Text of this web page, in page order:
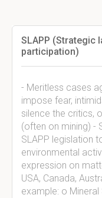
SLAPP (Strategic
participation)
- Meritless cases
impose fear,
silence the critics,
(often on mining) -
SLAPP legislation
environmental
expression on
USA, Canada,
example: o